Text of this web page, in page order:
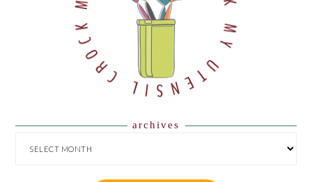
archives
ARCHIVES